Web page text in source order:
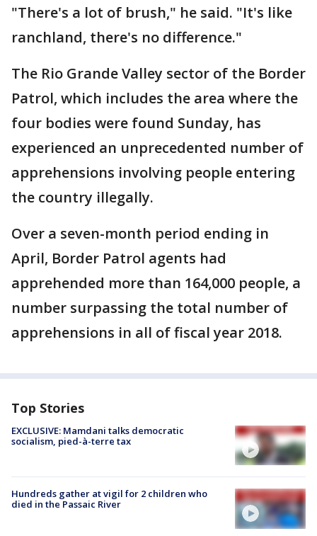
"There's a lot of brush," he said. "It's like
ranchland, there's no difference."
The Rio Grande Valley sector of the Border
Patrol, which includes the area where the
four bodies were found Sunday, has
experienced an unprecedented number of
apprehensions involving people entering
the country illegally.
Over a seven-month period ending in
April, Border Patrol agents had
apprehended more than 164,000 people, a
number surpassing the total number of
apprehensions in all of fiscal year 2018.
Top Stories
EXCLUSIVE: Mamdani talks democratic
socialism, pied-à-terre tax
Hundreds gather at vigil for 2 children who
died in the Passaic River